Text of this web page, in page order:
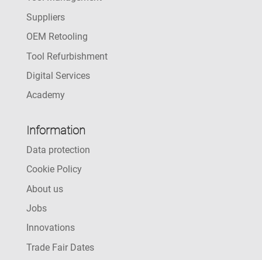
Suppliers
OEM Retooling
Tool Refurbishment
Digital Services
Academy
Information
Data protection
Cookie Policy
About us
Jobs
Innovations
Trade Fair Dates